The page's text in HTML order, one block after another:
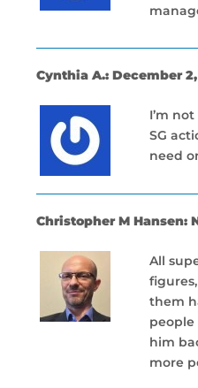
Cynthia A.: December 2,
I’m
SG
need
Christopher M Hansen:
All
them
people
him
more